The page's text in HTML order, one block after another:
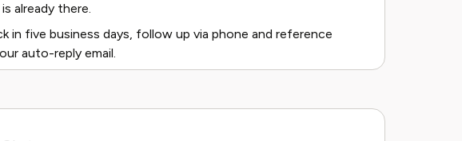
already there.
in five business days, follow up via phone and reference
auto-reply email.